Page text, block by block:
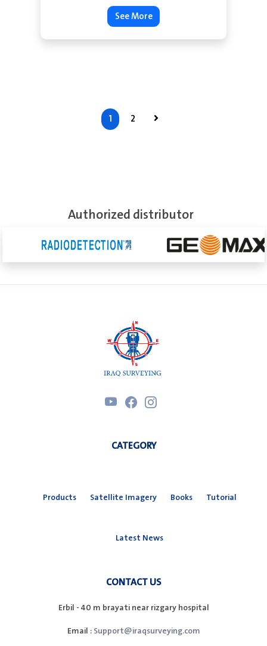
See More
1 2
Authorized distributor
CATEGORY
Products Satellite Imagery Books Tutorial
Latest News
CONTACT US
Erbil - 40 m brayati near rizgary hospital
Email : Support@iraqsurveying.com